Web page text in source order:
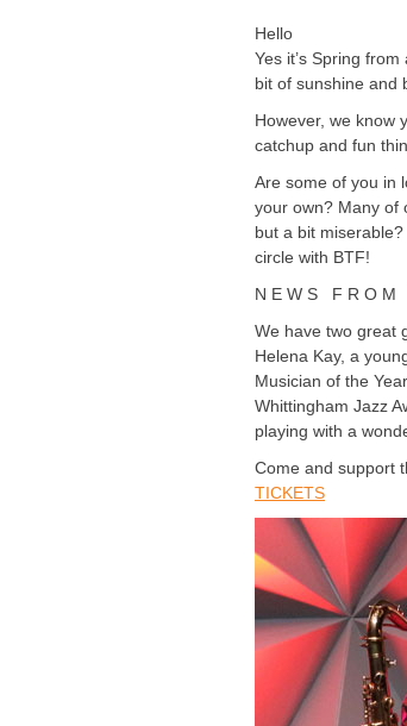
Hello
Yes it’s Spring
bit of sunshine and
However, we know
catchup and fun
Are some of you in
your own? Many of
but a bit
circle with BTF!
N E W S F R O
We have two great
Helena Kay, a
Musician of the
Whittingham Jazz
playing with a
Come and support
TICKETS